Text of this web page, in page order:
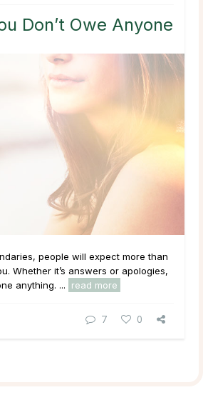
Don’t Owe Anyone
people will expect more than
Whether it’s answers or apologies,
anything. ...
read more
7 0